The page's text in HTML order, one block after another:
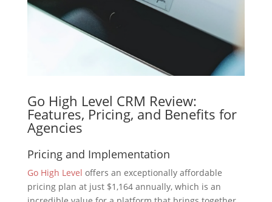
Go High Level CRM Review:
Features, Pricing, and Benefits for
Agencies
Pricing and Implementation
Go High Level offers an exceptionally affordable
pricing plan at just $1,164 annually, which is an